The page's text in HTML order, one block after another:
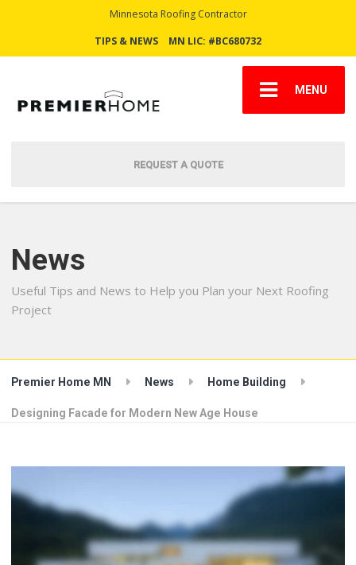
Minnesota Roofing Contractor
TIPS & NEWS
MN LIC: #BC680732
MENU
REQUEST A QUOTE
News
Useful Tips and News to Help you Plan your Next Roofing
Project
Premier Home MN News Home Building
Designing Facade for Modern New Age House